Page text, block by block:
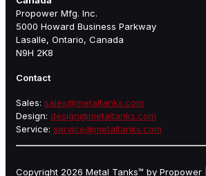
Propower Mfg. Inc.
5000 Howard Business Parkway
Lasalle, Ontario, Canada
N9H 2K8
Contact
Sales: sales@metaltanks.com
Design: design@metaltanks.com
Service: service@metaltanks.com
Copyright 2026 Metal Tanks™ by Propower |